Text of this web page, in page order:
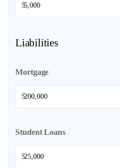
$
Liabilities
Mortgage
$
Student Loans
$